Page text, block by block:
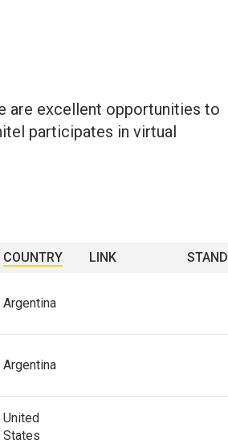
are excellent opportunities to
participates in virtual
COUNTRY LINK STAND
Argentina
Argentina
United
States